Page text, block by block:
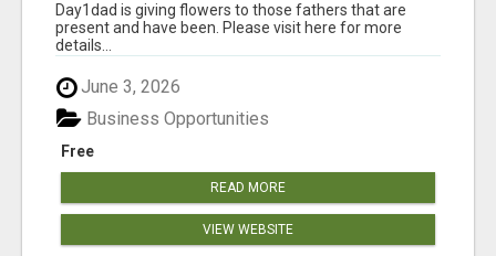
Day1dad is giving flowers to those fathers that are
present and have been. Please visit here for more
details...
June 3, 2026
Free
Business Opportunities
READ MORE
VIEW WEBSITE